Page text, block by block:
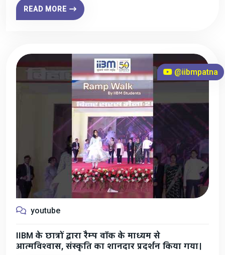
READ MORE
@iibmpatna
youtube
IIBM के छात्रों द्वारा रैम्प वॉक के माध्यम से
आत्मविश्वास, संस्कृति का शानदार प्रदर्शन किया गया।